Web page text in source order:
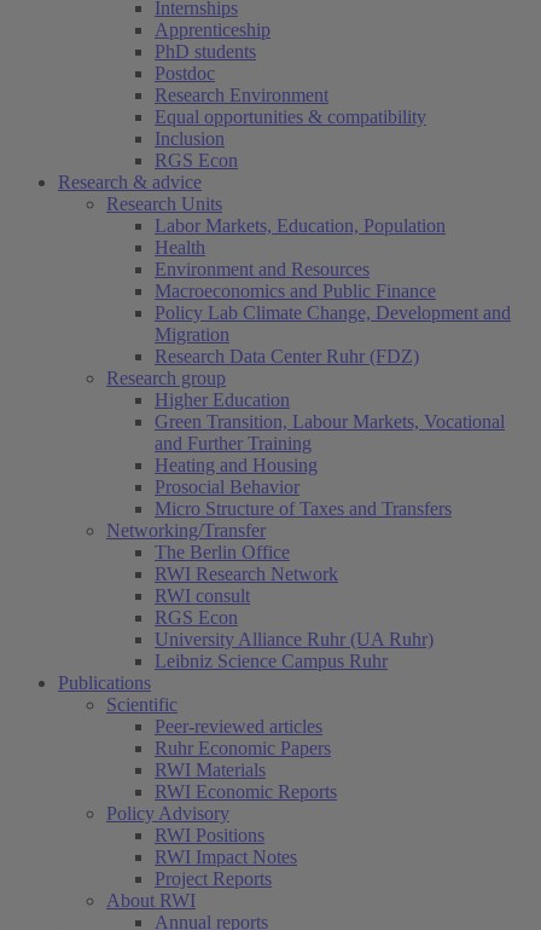
Internships
Apprenticeship
PhD students
Postdoc
Research Environment
Equal opportunities & compatibility
Inclusion
RGS Econ
Research & advice
Research Units
Labor Markets, Education, Population
Health
Environment and Resources
Macroeconomics and Public Finance
Policy Lab Climate Change, Development and
Migration
Research Data Center Ruhr (FDZ)
Research group
Higher Education
Green Transition, Labour Markets, Vocational
and Further Training
Heating and Housing
Prosocial Behavior
Micro Structure of Taxes and Transfers
Networking/Transfer
The Berlin Office
RWI Research Network
RWI consult
RGS Econ
University Alliance Ruhr (UA Ruhr)
Leibniz Science Campus Ruhr
Publications
Scientific
Peer-reviewed articles
Ruhr Economic Papers
RWI Materials
RWI Economic Reports
Policy Advisory
RWI Positions
RWI Impact Notes
Project Reports
About RWI
Annual reports